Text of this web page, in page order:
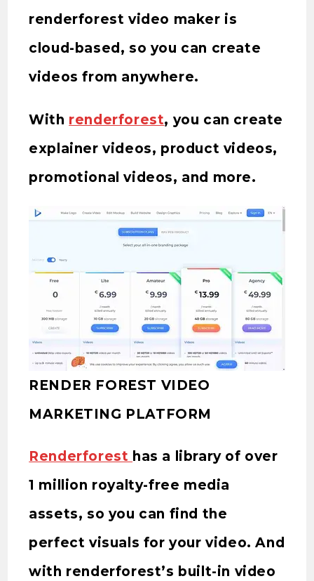
renderforest video maker is
cloud-based, so you can create
videos from anywhere.
With renderforest, you can create
explainer videos, product videos,
promotional videos, and more.
RENDER FOREST VIDEO
MARKETING PLATFORM
Renderforest has a library of over
1 million royalty-free media
assets, so you can find the
perfect visuals for your video. And
with renderforest’s built-in video